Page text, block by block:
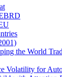
the World
Volatility for